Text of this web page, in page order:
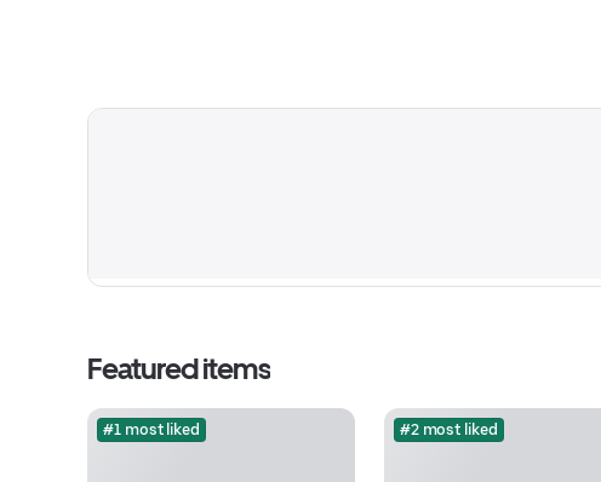
Featured items
#1 most liked #2 most liked